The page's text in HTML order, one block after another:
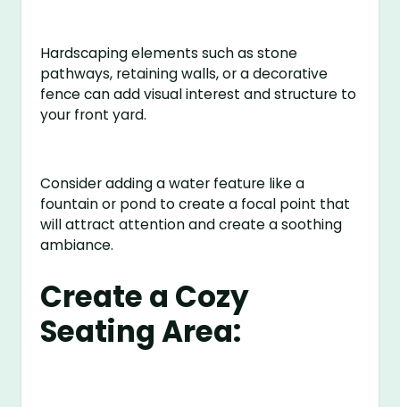
Hardscaping elements such as stone
pathways, retaining walls, or a decorative
fence can add visual interest and structure to
your front yard.
Consider adding a water feature like a
fountain or pond to create a focal point that
will attract attention and create a soothing
ambiance.
Create a Cozy
Seating Area: